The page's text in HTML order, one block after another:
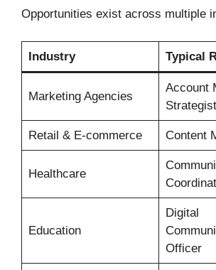
Opportunities exist across multiple
Industry Typical
Marketing Agencies
Account
Strategist
Retail & E-commerce Content
Healthcare
Education
Digital
Officer